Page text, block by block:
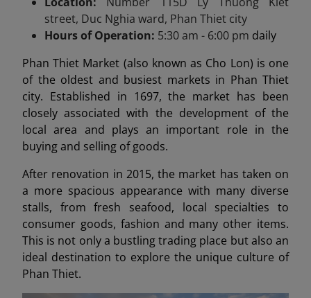
street, Duc Nghia ward, Phan Thiet city
Hours of Operation: 5:30 am - 6:00 pm daily
Phan Thiet Market (also known as Cho Lon) is one
of the oldest and busiest markets in Phan Thiet
city. Established in 1697, the market has been
closely associated with the development of the
local area and plays an important role in the
buying and selling of goods.
After renovation in 2015, the market has taken on
a more spacious appearance with many diverse
stalls, from fresh seafood, local specialties to
consumer goods, fashion and many other items.
This is not only a bustling trading place but also an
ideal destination to explore the unique culture of
Phan Thiet.